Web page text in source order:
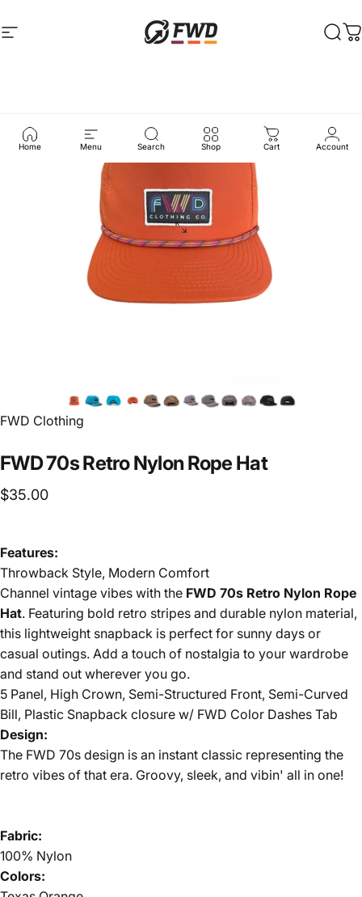
Site navigation
FWD Clothing
Home Menu Search Shop Cart Account
FWD Clothing
FWD70sRetroNylon Rope Hat
$35.00
Features:
Throwback Style, Modern Comfort
Channel vintage vibes with the FWD 70s Retro Nylon Rope
Hat. Featuring bold retro stripes and durable nylon material,
this lightweight snapback is perfect for sunny days or
casual outings. Add a touch of nostalgia to your wardrobe
and stand out wherever you go.
5 Panel, High Crown, Semi-Structured Front, Semi-Curved
Bill, Plastic Snapback closure w/ FWD Color Dashes Tab
Design:
The FWD 70s design is an instant classic representing the
retro vibes of that era. Groovy, sleek, and vibin' all in one!
Fabric:
100% Nylon
Colors: